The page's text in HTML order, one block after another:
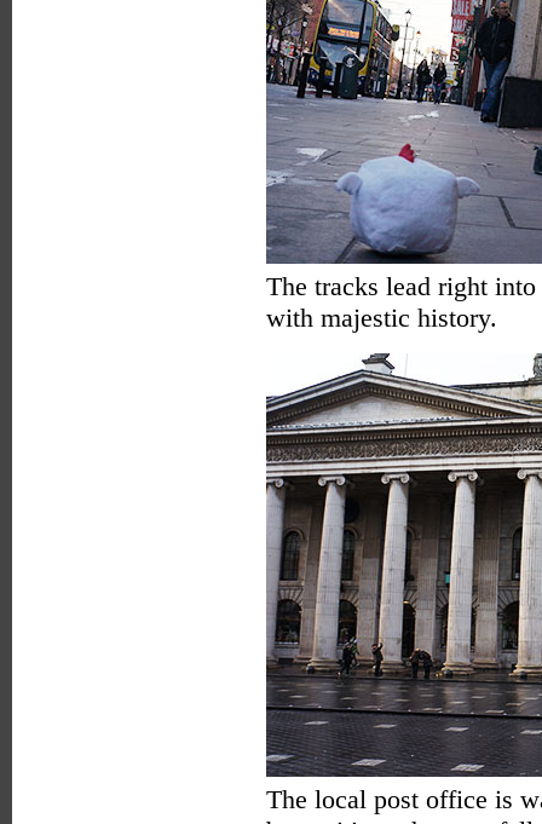
The tracks lead right
with majestic history.
The local post office is